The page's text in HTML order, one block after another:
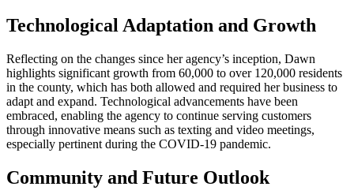
Technological Adaptation and Growth
Reflecting on the changes since her agency’s inception, Dawn
highlights significant growth from 60,000 to over 120,000 residents
in the county, which has both allowed and required her business to
adapt and expand. Technological advancements have been
embraced, enabling the agency to continue serving customers
through innovative means such as texting and video meetings,
especially pertinent during the COVID-19 pandemic.
Community and Future Outlook